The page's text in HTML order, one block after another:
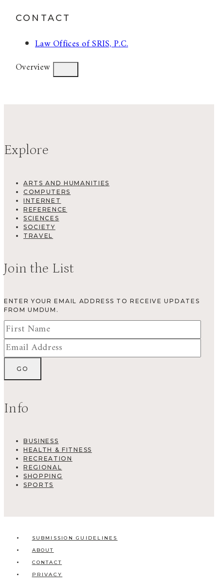
CONTACT
Law Offices of SRIS, P.C.
Overview
Explore
ARTS AND HUMANITIES
COMPUTERS
INTERNET
REFERENCE
SCIENCES
SOCIETY
TRAVEL
Join the List
ENTER YOUR EMAIL ADDRESS TO RECEIVE UPDATES
FROM UMDUM.
Info
BUSINESS
HEALTH & FITNESS
RECREATION
REGIONAL
SHOPPING
SPORTS
SUBMISSION GUIDELINES
ABOUT
CONTACT
PRIVACY